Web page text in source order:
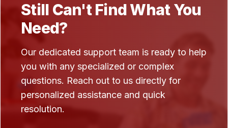
Still Can't Find What You
Need?
Our dedicated support team is ready to help
you with any specialized or complex
questions. Reach out to us directly for
personalized assistance and quick
resolution.